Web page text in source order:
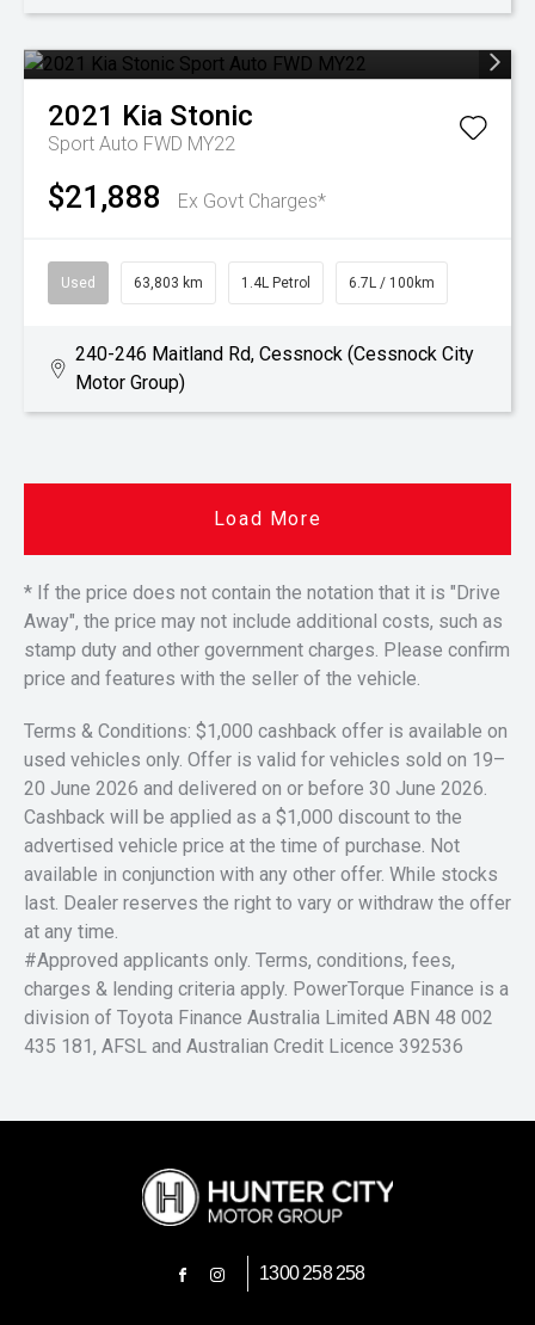
2021 Kia Stonic
Sport Auto FWD MY22
$21,888 Ex Govt Charges*
Used 63,803 km 1.4L Petrol 6.7L / 100km
240-246 Maitland Rd, Cessnock (Cessnock City
Motor Group)
Load More
* If the price does not contain the notation that it is "Drive
Away", the price may not include additional costs, such as
stamp duty and other government charges. Please confirm
price and features with the seller of the vehicle.
Terms & Conditions: $1,000 cashback offer is available on
used vehicles only. Offer is valid for vehicles sold on 19–
20 June 2026 and delivered on or before 30 June 2026.
Cashback will be applied as a $1,000 discount to the
advertised vehicle price at the time of purchase. Not
available in conjunction with any other offer. While stocks
last. Dealer reserves the right to vary or withdraw the offer
at any time.
#Approved applicants only. Terms, conditions, fees,
charges & lending criteria apply. PowerTorque Finance is a
division of Toyota Finance Australia Limited ABN 48 002
435 181, AFSL and Australian Credit Licence 392536
FACEBOOK
INSTAGRAM
1300 258 258